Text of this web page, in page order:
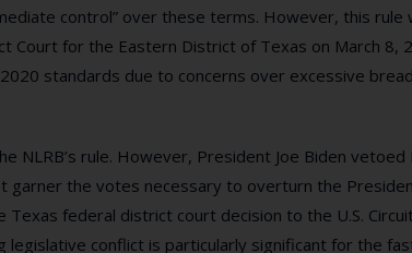
control” over these terms. However, this rule
Court for the Eastern District of Texas on March 8,
standards due to concerns over excessive
NLRB’s rule. However, President Joe Biden vetoed
garner the votes necessary to overturn the
federal district court decision to the U.S. Circuit
legislative conflict is particularly significant for the